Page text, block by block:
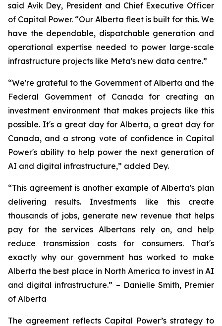
said Avik Dey, President and Chief Executive Officer
of Capital Power. “Our Alberta fleet is built for this. We
have the dependable, dispatchable generation and
operational expertise needed to power large-scale
infrastructure projects like Meta's new data centre.”
“We're grateful to the Government of Alberta and the
Federal Government of Canada for creating an
investment environment that makes projects like this
possible. It's a great day for Alberta, a great day for
Canada, and a strong vote of confidence in Capital
Power's ability to help power the next generation of
AI and digital infrastructure,” added Dey.
“This agreement is another example of Alberta's plan
delivering results. Investments like this create
thousands of jobs, generate new revenue that helps
pay for the services Albertans rely on, and help
reduce transmission costs for consumers. That's
exactly why our government has worked to make
Alberta the best place in North America to invest in AI
and digital infrastructure.” – Danielle Smith, Premier
of Alberta
The agreement reflects Capital Power’s strategy to